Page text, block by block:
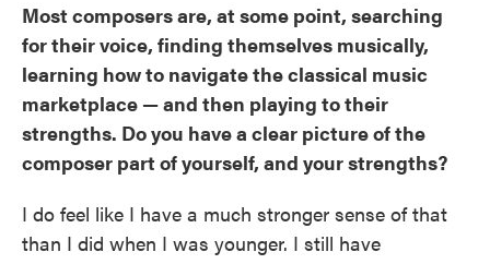
Most composers are, at some point, searching
for their voice, finding themselves musically,
learning how to navigate the classical music
marketplace — and then playing to their
strengths. Do you have a clear picture of the
composer part of yourself, and your strengths?
I do feel like I have a much stronger sense of that
than I did when I was younger. I still have